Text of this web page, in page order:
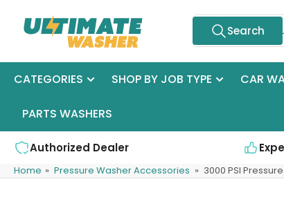
Search
Search
CATEGORIES SHOP BY JOB TYPE CAR
PARTS WASHERS
Authorized Dealer
Home » Pressure Washer Accessories » 3000 PSI